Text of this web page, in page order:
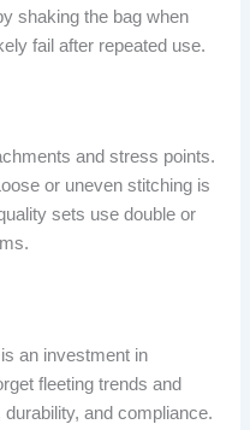
shaking the bag when
fail after repeated use.
and stress points.
or uneven stitching is
sets use double or
is an investment in
fleeting trends and
and compliance.